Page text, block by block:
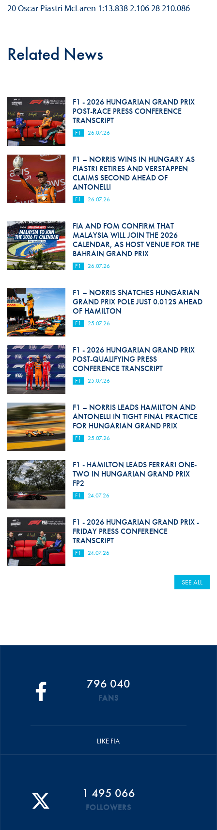
20 Oscar Piastri McLaren 1:13.838 2.106 28 210.086
Related News
F1 - 2026 HUNGARIAN GRAND PRIX
POST-RACE PRESS CONFERENCE
TRANSCRIPT
F1 26.07.26
F1 – NORRIS WINS IN HUNGARY AS
PIASTRI RETIRES AND VERSTAPPEN
CLAIMS SECOND AHEAD OF
ANTONELLI
F1 26.07.26
FIA AND FOM CONFIRM THAT
MALAYSIA WILL JOIN THE 2026
CALENDAR, AS HOST VENUE FOR THE
BAHRAIN GRAND PRIX
F1 26.07.26
F1 – NORRIS SNATCHES HUNGARIAN
GRAND PRIX POLE JUST 0.012S AHEAD
OF HAMILTON
F1 25.07.26
F1 - 2026 HUNGARIAN GRAND PRIX
POST-QUALIFYING PRESS
CONFERENCE TRANSCRIPT
F1 25.07.26
F1 – NORRIS LEADS HAMILTON AND
ANTONELLI IN TIGHT FINAL PRACTICE
FOR HUNGARIAN GRAND PRIX
F1 25.07.26
F1 - HAMILTON LEADS FERRARI ONE-
TWO IN HUNGARIAN GRAND PRIX
FP2
F1 24.07.26
F1 - 2026 HUNGARIAN GRAND PRIX -
FRIDAY PRESS CONFERENCE
TRANSCRIPT
F1 24.07.26
SEE ALL
796 040
FANS
LIKE FIA
1 495 066
FOLLOWERS